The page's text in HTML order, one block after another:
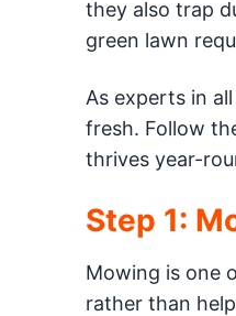
they also trap
green lawn
As experts in
fresh. Follow
thrives year-
Step 1:
Mowing is one
rather than